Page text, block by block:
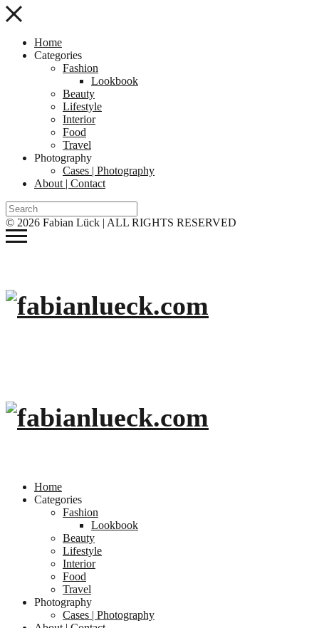
Home
Categories
Fashion
Lookbook
Beauty
Lifestyle
Interior
Food
Travel
Photography
Cases | Photography
About | Contact
© 2026 Fabian Lück | ALL RIGHTS RESERVED
Home
Categories
Fashion
Lookbook
Beauty
Lifestyle
Interior
Food
Travel
Photography
Cases | Photography